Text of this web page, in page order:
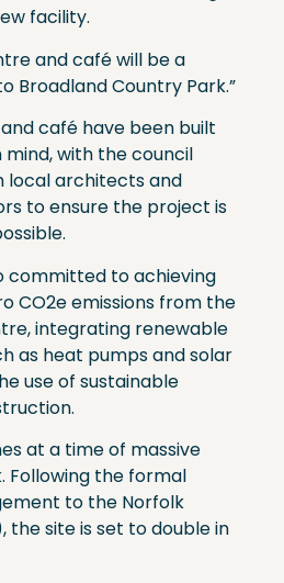
facility.
and café will be a
Broadland Country Park.”
café have been built
with the council
local architects and
to ensure the project is
committed to achieving
CO2e emissions from the
integrating renewable
as heat pumps and solar
use of sustainable
at a time of massive
the formal
to the Norfolk
the site is set to double in